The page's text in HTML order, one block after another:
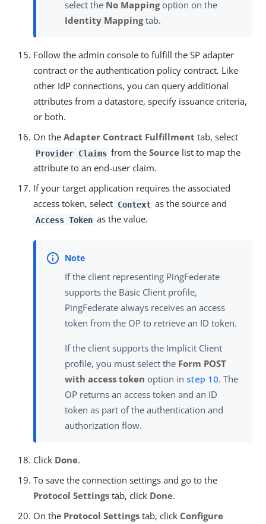
select the No Mappingoption on the
Identity Mappingtab.
Follow the admin console to fulfill the SP adapter
contract or the authentication policy contract. Like
other IdP connections, you can query additional
attributes from a datastore, specify issuance criteria,
or both.
On the Adapter Contract Fulfillment tab, select
Provider Claims from theSource list to map the
attribute to an end-user claim.
If your target application requires the associated
access token, select Context as the source and
Access Token as the value.
If the client representing PingFederate
supports the Basic Client profile,
PingFederate always receives an access
token from the OP to retrieve an ID token.
If the client supports the Implicit Client
profile, you must select the Form POST
with access token option in step 10. The
OP returns an access token and an ID
token as part of the authentication and
authorization flow.
Click Done.
To save the connection settings and go to the
Protocol Settings tab, click Done.
On the Protocol Settings tab, click Configure